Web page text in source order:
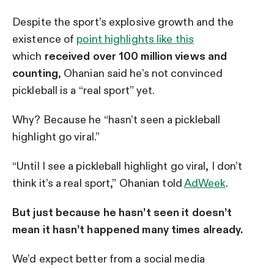
Despite the sport’s explosive growth and the
existence of point highlights like this
which received over 100 million views and
counting, Ohanian said he’s not convinced
pickleball is a “real sport” yet.
Why? Because he “hasn’t seen a pickleball
highlight go viral.”
“Until I see a pickleball highlight go viral, I don’t
think it’s a real sport,” Ohanian toldAdWeek.
But just because he hasn’t seen it doesn’t
mean it hasn’t happened many times already.
We’d expect better from a social media